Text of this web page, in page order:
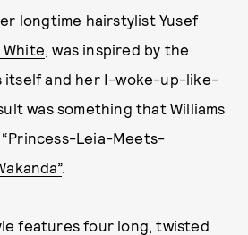
longtime hairstylistYusef
White, was inspired by the
itself and her I-woke-up-like-
was something that Williams
“Princess-Leia-Meets-
.
features four long, twisted